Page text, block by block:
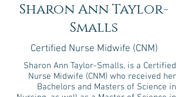
Sharon Ann Taylor-
Smalls
Certified Nurse Midwife (CNM)
Sharon Ann Taylor-Smalls, is a Certified
Nurse Midwife (CNM) who received her
Bachelors and Masters of Science in